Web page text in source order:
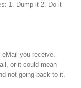
1. Dump it 2. Do it
you receive.
or it could mean
not going back to it.